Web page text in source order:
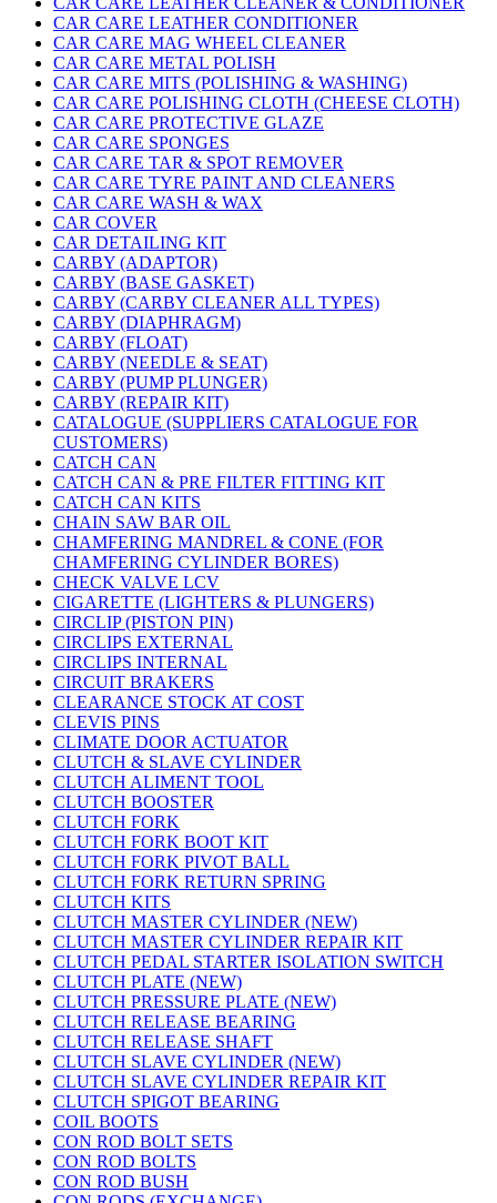
CAR CARE LEATHER CONDITIONER
CAR CARE MAG WHEEL CLEANER
CAR CARE METAL POLISH
CAR CARE MITS (POLISHING & WASHING)
CAR CARE POLISHING CLOTH (CHEESE CLOTH)
CAR CARE PROTECTIVE GLAZE
CAR CARE SPONGES
CAR CARE TAR & SPOT REMOVER
CAR CARE TYRE PAINT AND CLEANERS
CAR CARE WASH & WAX
CAR COVER
CAR DETAILING KIT
CARBY (ADAPTOR)
CARBY (BASE GASKET)
CARBY (CARBY CLEANER ALL TYPES)
CARBY (DIAPHRAGM)
CARBY (FLOAT)
CARBY (NEEDLE & SEAT)
CARBY (PUMP PLUNGER)
CARBY (REPAIR KIT)
CATALOGUE (SUPPLIERS CATALOGUE FOR
CUSTOMERS)
CATCH CAN
CATCH CAN & PRE FILTER FITTING KIT
CATCH CAN KITS
CHAIN SAW BAR OIL
CHAMFERING MANDREL & CONE (FOR
CHAMFERING CYLINDER BORES)
CHECK VALVE LCV
CIGARETTE (LIGHTERS & PLUNGERS)
CIRCLIP (PISTON PIN)
CIRCLIPS EXTERNAL
CIRCLIPS INTERNAL
CIRCUIT BRAKERS
CLEARANCE STOCK AT COST
CLEVIS PINS
CLIMATE DOOR ACTUATOR
CLUTCH & SLAVE CYLINDER
CLUTCH ALIMENT TOOL
CLUTCH BOOSTER
CLUTCH FORK
CLUTCH FORK BOOT KIT
CLUTCH FORK PIVOT BALL
CLUTCH FORK RETURN SPRING
CLUTCH KITS
CLUTCH MASTER CYLINDER (NEW)
CLUTCH MASTER CYLINDER REPAIR KIT
CLUTCH PEDAL STARTER ISOLATION SWITCH
CLUTCH PLATE (NEW)
CLUTCH PRESSURE PLATE (NEW)
CLUTCH RELEASE BEARING
CLUTCH RELEASE SHAFT
CLUTCH SLAVE CYLINDER (NEW)
CLUTCH SLAVE CYLINDER REPAIR KIT
CLUTCH SPIGOT BEARING
COIL BOOTS
CON ROD BOLT SETS
CON ROD BOLTS
CON ROD BUSH